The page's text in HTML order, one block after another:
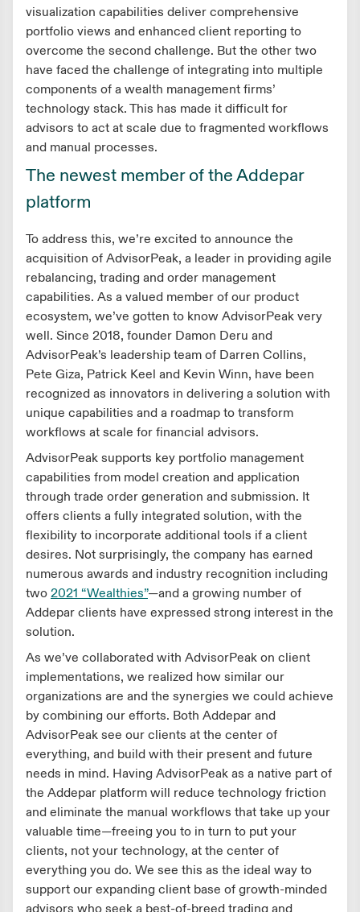
visualization capabilities deliver comprehensive
portfolio views and enhanced client reporting to
overcome the second challenge. But the other two
have faced the challenge of integrating into multiple
components of a wealth management firms’
technology stack. This has made it difficult for
advisors to act at scale due to fragmented workflows
and manual processes.
The newest member of the Addepar
platform
To address this, we’re excited to announce the
acquisition of AdvisorPeak, a leader in providing agile
rebalancing, trading and order management
capabilities. As a valued member of our product
ecosystem, we’ve gotten to know AdvisorPeak very
well. Since 2018, founder Damon Deru and
AdvisorPeak’s leadership team of Darren Collins,
Pete Giza, Patrick Keel and Kevin Winn, have been
recognized as innovators in delivering a solution with
unique capabilities and a roadmap to transform
workflows at scale for financial advisors.
AdvisorPeak supports key portfolio management
capabilities from model creation and application
through trade order generation and submission. It
offers clients a fully integrated solution, with the
flexibility to incorporate additional tools if a client
desires. Not surprisingly, the company has earned
numerous awards and industry recognition including
two 2021 “Wealthies”—and a growing number of
Addepar clients have expressed strong interest in the
solution.
As we’ve collaborated with AdvisorPeak on client
implementations, we realized how similar our
organizations are and the synergies we could achieve
by combining our efforts. Both Addepar and
AdvisorPeak see our clients at the center of
everything, and build with their present and future
needs in mind. Having AdvisorPeak as a native part of
the Addepar platform will reduce technology friction
and eliminate the manual workflows that take up your
valuable time—freeing you to in turn to put your
clients, not your technology, at the center of
everything you do. We see this as the ideal way to
support our expanding client base of growth-minded
advisors who seek a best-of-breed trading and